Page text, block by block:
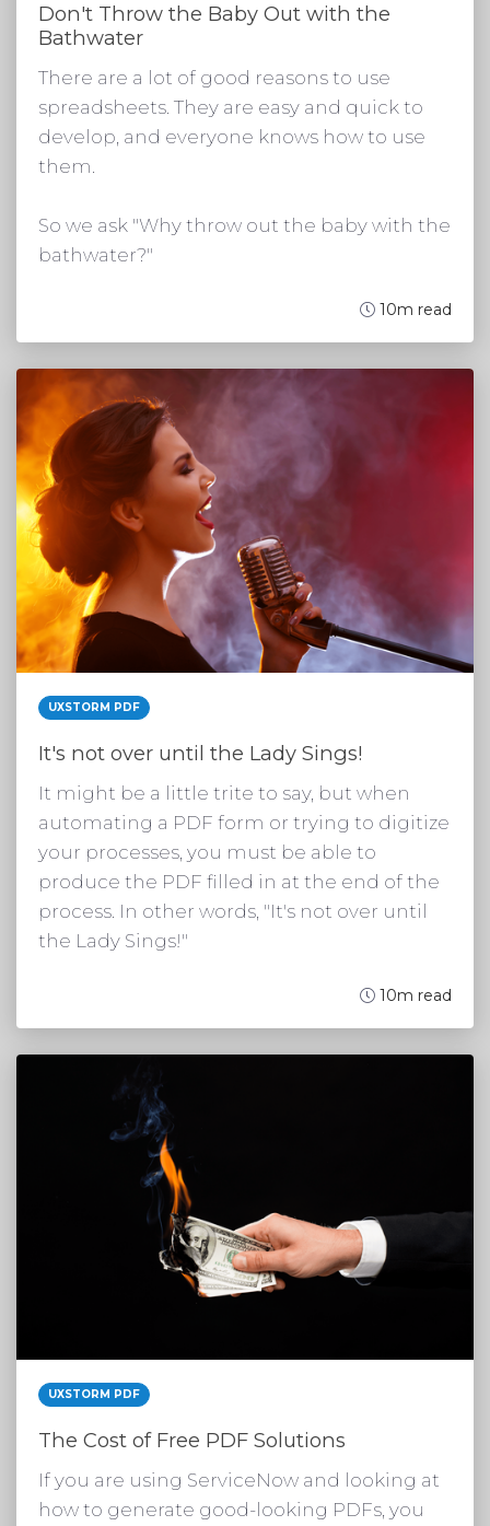
Don't Throw the Baby Out with the
Bathwater
There are a lot of good reasons to use
spreadsheets. They are easy and quick to
develop, and everyone knows how to use
them.
So we ask "Why throw out the baby with the
10m read
UXSTORM PDF
It's not over until the Lady Sings!
It might be a little trite to say, but when
automating a PDF form or trying to digitize
your processes, you must be able to
produce the PDF filled in at the end of the
process. In other words, "It's not over until
the Lady Sings!"
10m read
UXSTORM PDF
The Cost of Free PDF Solutions
If you are using ServiceNow and looking at
how to generate good-looking PDFs, you